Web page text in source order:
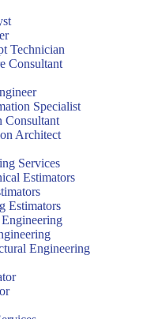
Technician
Consultant
Specialist
Consultant
Architect
Services
Estimators
Estimators
Engineering